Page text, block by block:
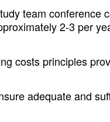
team conference
2-3 per
costs principles
adequate and